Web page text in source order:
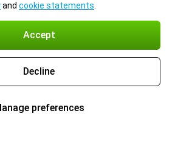
and cookie statements
Accept
Decline
preferences